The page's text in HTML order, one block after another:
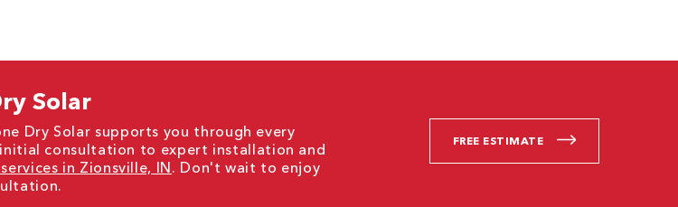
Solar
Dry Solar supports you through every
consultation to expert installation and
in Zionsville, IN. Don't wait to enjoy
FREE ESTIMATE